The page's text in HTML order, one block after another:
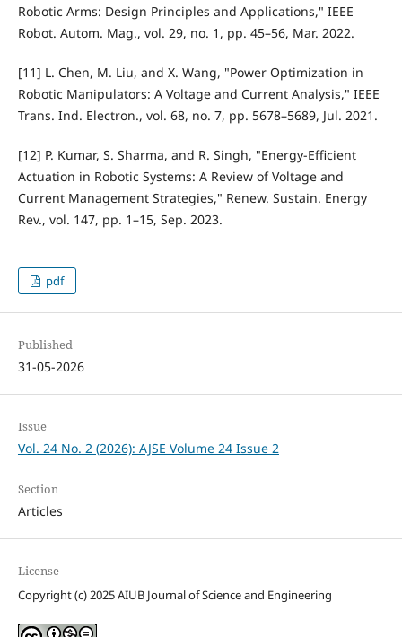
Robotic Arms: Design Principles and Applications," IEEE
Robot. Autom. Mag., vol. 29, no. 1, pp. 45–56, Mar. 2022.
[11] L. Chen, M. Liu, and X. Wang, "Power Optimization in
Robotic Manipulators: A Voltage and Current Analysis," IEEE
Trans. Ind. Electron., vol. 68, no. 7, pp. 5678–5689, Jul. 2021.
[12] P. Kumar, S. Sharma, and R. Singh, "Energy-Efficient
Actuation in Robotic Systems: A Review of Voltage and
Current Management Strategies," Renew. Sustain. Energy
Rev., vol. 147, pp. 1–15, Sep. 2023.
pdf
Published
31-05-2026
Issue
Vol. 24 No. 2 (2026): AJSE Volume 24 Issue 2
Section
Articles
License
Copyright (c) 2025 AIUB Journal of Science and Engineering